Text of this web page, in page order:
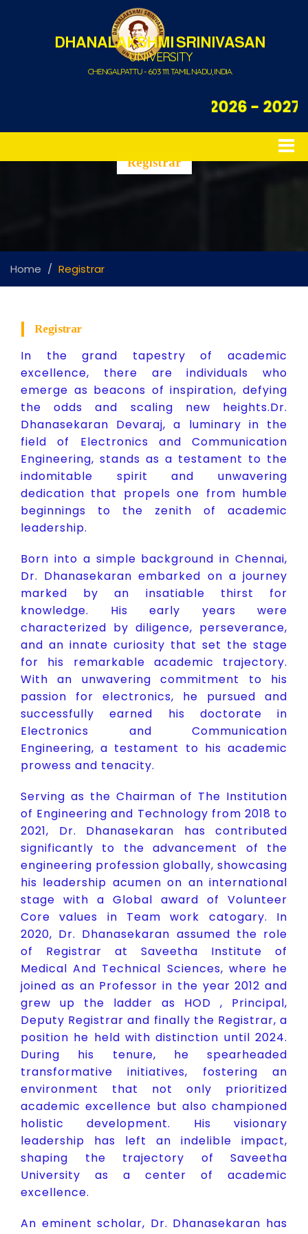
DHANALAKSHMI SRINIVASAN
UNIVERSITY
CHENGALPATTU - 603 111. TAMIL NADU, INDIA.
Admission Open for 2026 - 2027
Registrar
Home Registrar
Registrar
In the grand tapestry of academic
excellence, there are individuals who
emerge as beacons of inspiration, defying
the odds and scaling new heights.Dr.
Dhanasekaran Devaraj, a luminary in the
field of Electronics and Communication
Engineering, stands as a testament to the
indomitable spirit and unwavering
dedication that propels one from humble
beginnings to the zenith of academic
leadership.
Born into a simple background in Chennai,
Dr. Dhanasekaran embarked on a journey
marked by an insatiable thirst for
knowledge. His early years were
characterized by diligence, perseverance,
and an innate curiosity that set the stage
for his remarkable academic trajectory.
With an unwavering commitment to his
passion for electronics, he pursued and
successfully earned his doctorate in
Electronics and Communication
Engineering, a testament to his academic
prowess and tenacity.
Serving as the Chairman of The Institution
of Engineering and Technology from 2018 to
2021, Dr. Dhanasekaran has contributed
significantly to the advancement of the
engineering profession globally, showcasing
his leadership acumen on an international
stage with a Global award of Volunteer
Core values in Team work catogary. In
2020, Dr. Dhanasekaran assumed the role
of Registrar at Saveetha Institute of
Medical And Technical Sciences, where he
joined as an Professor in the year 2012 and
grew up the ladder as HOD , Principal,
Deputy Registrar and finally the Registrar, a
position he held with distinction until 2024.
During his tenure, he spearheaded
transformative initiatives, fostering an
environment that not only prioritized
academic excellence but also championed
holistic development. His visionary
leadership has left an indelible impact,
shaping the trajectory of Saveetha
University as a center of academic
excellence.
An eminent scholar, Dr. Dhanasekaran has